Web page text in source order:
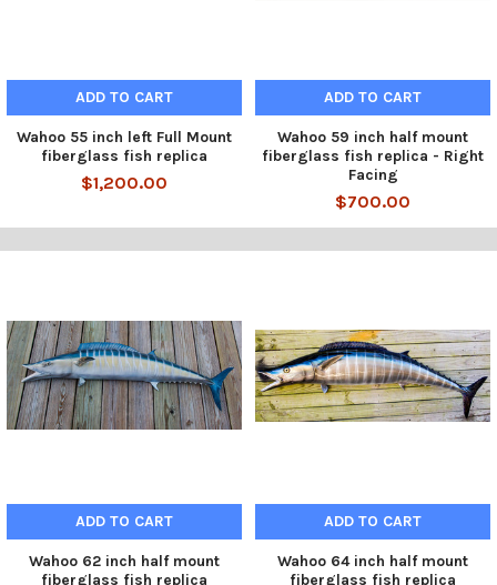
ADD TO CART
Wahoo 55 inch left Full Mount
fiberglass fish replica
$1,200.00
ADD TO CART
Wahoo 59 inch half mount
fiberglass fish replica - Right
Facing
$700.00
ADD TO CART
Wahoo 62 inch half mount
fiberglass fish replica
ADD TO CART
Wahoo 64 inch half mount
fiberglass fish replica